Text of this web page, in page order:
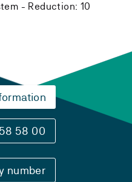
- Reduction: 10
58 00
number